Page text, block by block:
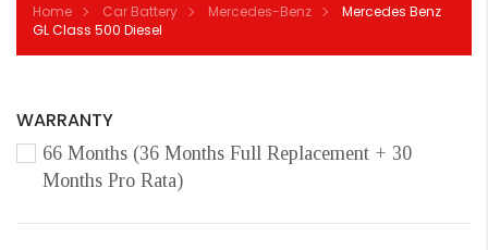
Home Car Battery Mercedes-Benz
Mercedes Benz
GL Class 500 Diesel
WARRANTY
66 Months (36 Months Full Replacement + 30
Months Pro Rata)